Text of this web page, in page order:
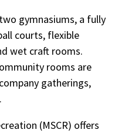
gymnasiums, a fully
courts, flexible
wet craft rooms.
rooms are
gatherings,
(MSCR) offers